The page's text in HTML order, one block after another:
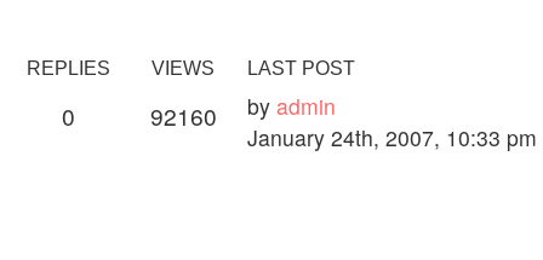
REPLIES VIEWS LAST POST
0 92160 by admin
January 24th, 2007, 10:33 pm